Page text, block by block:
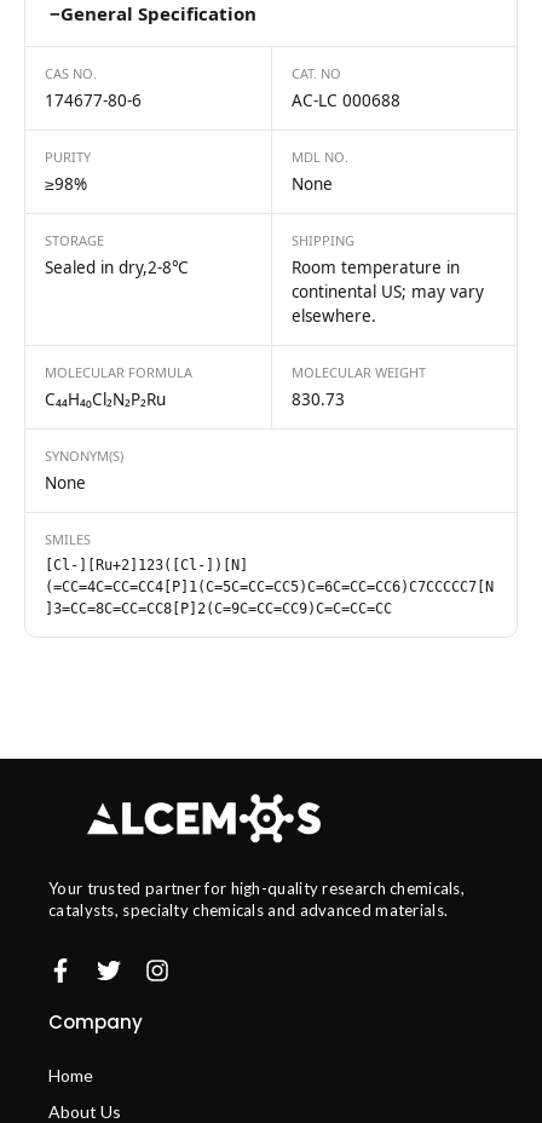
−General Specification
CAS NO.
174677-80-6
CAT. NO
AC-LC 000688
PURITY
≥98%
MDL NO.
None
STORAGE
Sealed in dry,2-8℃
SHIPPING
Room temperature in
continental US; may vary
elsewhere.
MOLECULAR FORMULA
C₄₄H₄₀Cl₂N₂P₂Ru
MOLECULAR WEIGHT
830.73
SYNONYM(S)
None
SMILES
[Cl-][Ru+2]123([Cl-])[N]
(=CC=4C=CC=CC4[P]1(C=5C=CC=CC5)C=6C=CC=CC6)C7CCCCC7[N
]3=CC=8C=CC=CC8[P]2(C=9C=CC=CC9)C=C=CC=CC
Your trusted partner for high-quality research chemicals,
catalysts, specialty chemicals and advanced materials.
Company
Home
About Us